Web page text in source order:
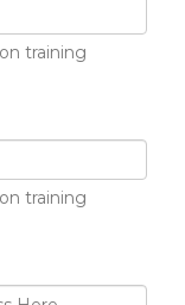
training
training